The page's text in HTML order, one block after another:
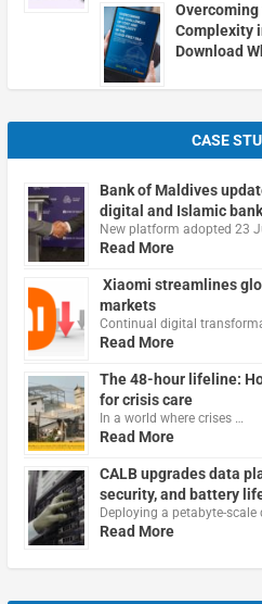
Complexity
Download
CASE
Bank of Maldives
digital and Islamic
New platform adopted 23
Read More
Xiaomi streamlines
markets
Continual digital
Read More
The 48-hour lifeline:
for crisis care
In a world where crises …
Read More
CALB upgrades data
security, and battery
Deploying a petabyte-scale
Read More